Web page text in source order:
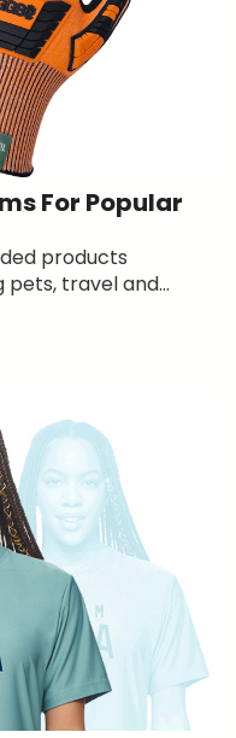
For Popular
products
travel and...